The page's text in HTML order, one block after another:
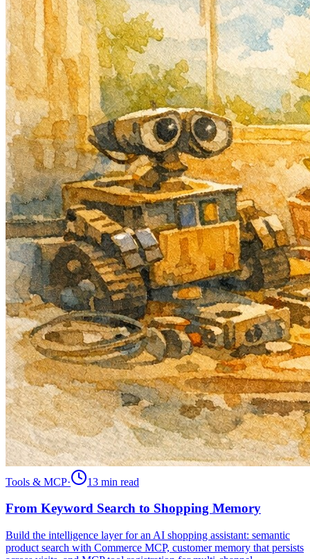
Tools & MCP· 13 min read
From Keyword Search to Shopping Memory
Build the intelligence layer for an AI shopping assistant: semantic
product search with Commerce MCP, customer memory that persists